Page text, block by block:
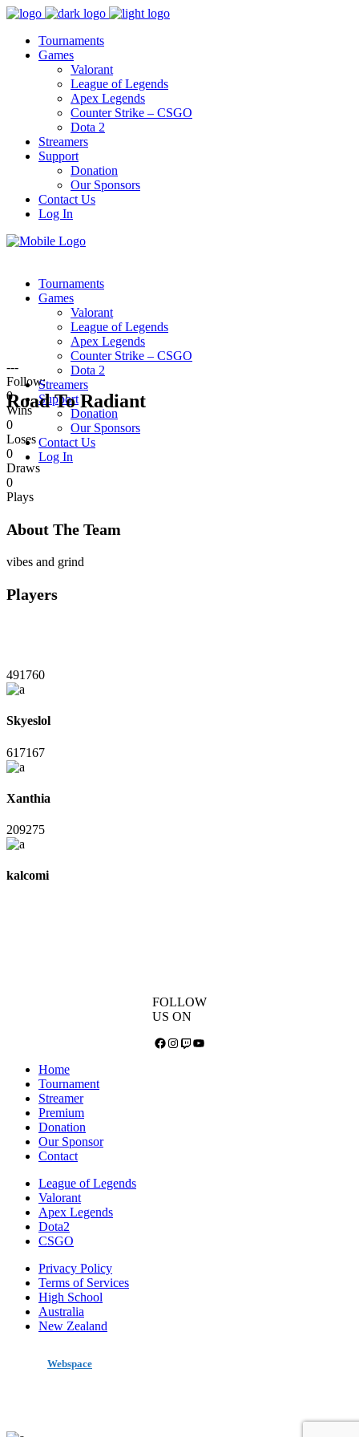
Tournaments
Games
Valorant
League of Legends
Apex Legends
Counter Strike – CSGO
Dota 2
Streamers
Support
Donation
Our Sponsors
Contact Us
Log In
Tournaments
Games
Valorant
League of Legends
Apex Legends
Counter Strike – CSGO
Dota 2
Streamers
Support
Donation
Our Sponsors
Contact Us
Log In
Road To Radiant
---
Follow:
0
Wins
0
Loses
0
Draws
0
Plays
About The Team
vibes and grind
Players
491760
Skyeslol
617167
Xanthia
209275
kalcomi
FOLLOW
US ON
Facebook
Instagram
TwitchYouTube
Home
Tournament
Streamer
Premium
Donation
Our Sponsor
Contact
League of Legends
Valorant
Apex Legends
Dota2
CSGO
Privacy Policy
Terms of Services
High School
Australia
New Zealand
Webspace